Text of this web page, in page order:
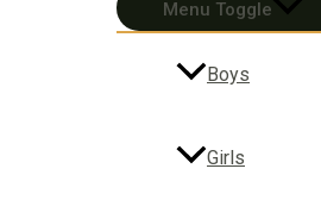
Menu Toggle
Boys
Girls